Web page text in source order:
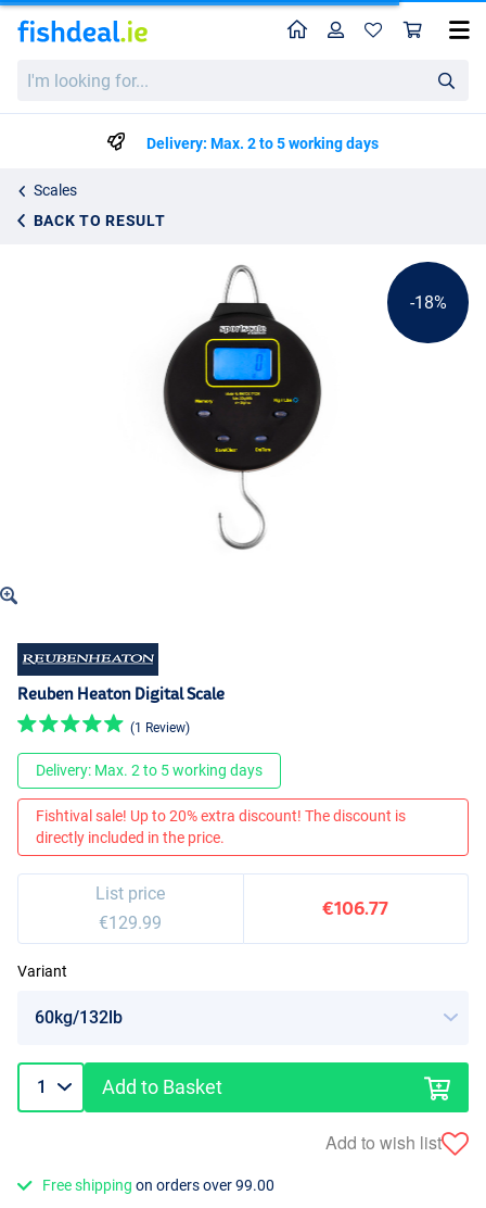
looking
HomeProfile
Delivery: Max. 2 to 5 working days
Scales
BACK TO RESULT
Reuben Heaton Digital Scale
€129.99
-18%
Reuben Heaton Digital Scale
(1 Review)
Delivery: Max. 2 to 5 working days
Fishtival sale! Up to 20% extra discount! The discount is
directly included in the price.
List price
€129.99
€106.77
Variant
Add to Basket
Add to wish list
Free shipping on orders over 99.00